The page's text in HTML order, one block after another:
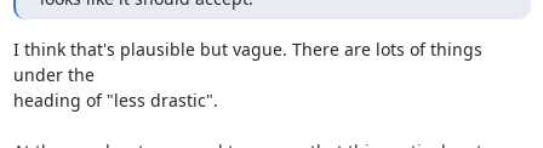
I think that's plausible but vague. There are lots of things
under the
heading of "less drastic".